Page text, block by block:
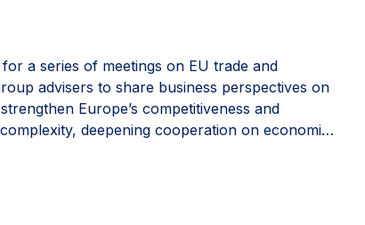
for a series of meetings on EU trade and
advisers to share business perspectives on
Europe’s competitiveness and
deepening cooperation on economic
and open to trusted partners.